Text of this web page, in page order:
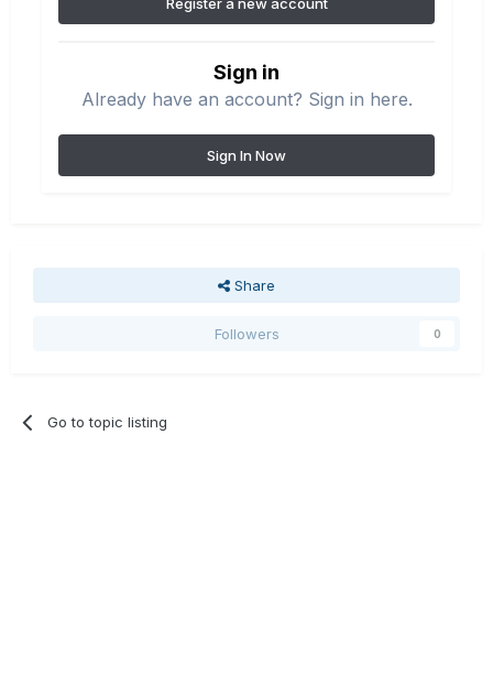
Sign in
Already have an account? Sign in here.
Sign In Now
Share
Followers 0
Go to topic listing